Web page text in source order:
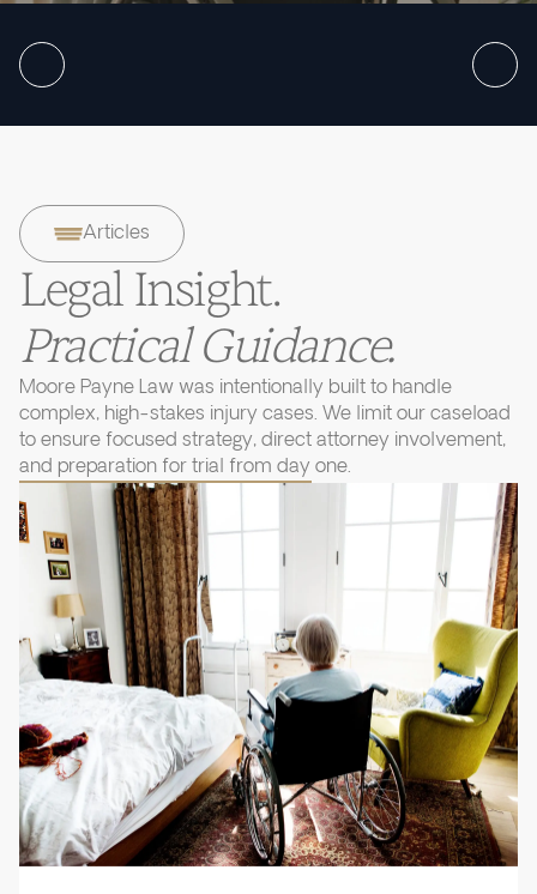
Articles
Legal Insight.
Practical Guidance.
Moore Payne Law was intentionally built to handle
complex, high-stakes injury cases. We limit our caseload
to ensure focused strategy, direct attorney involvement,
and preparation for trial from day one.